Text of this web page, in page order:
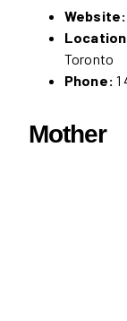
Toronto
Phone:1
Mother